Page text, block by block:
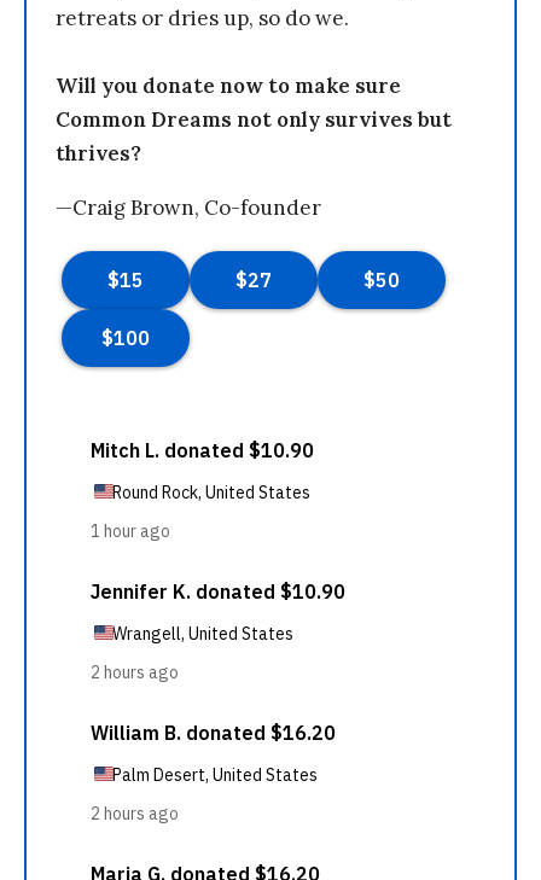
retreats or dries up, so do we.
Will you donate now to make sure
Common Dreams not only survives but
thrives?
—Craig Brown, Co-founder